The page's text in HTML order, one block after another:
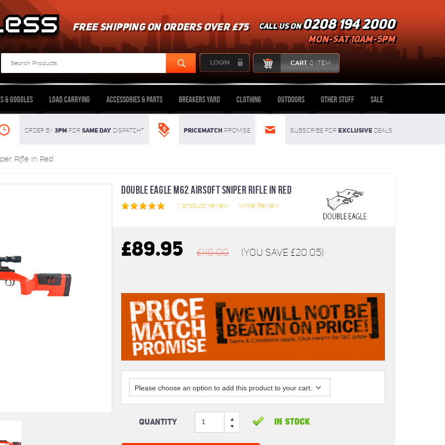
FREE SHIPPING ON ORDERS OVER £75 Call us on0208 194 2000
mon-sat 10am-5pm
LOGIN CART 0 ITEM
& Goggles Load Carrying Accessories & Parts Breakers Yard Clothing Outdoors Other Stuff Sale
Order By 3pmFor SAME DAYdispatch* Pricematch Promise Subscribe for Exclusivedeals
Rifle In Red
DOUBLE EAGLE M62 AIRSOFT SNIPER RIFLE IN RED
1 product review Write Review
£89.95 £110.00 (You save £20.05)
Please choose an option to add this product to your cart.
Quantity